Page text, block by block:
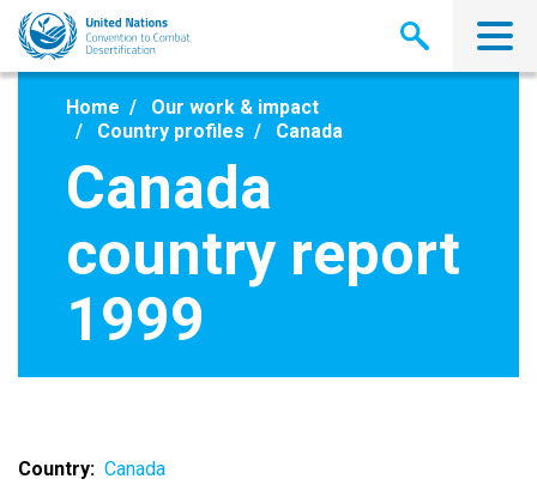
Skip
main
Home
Our work & impact
Country profiles
Canada
Canada
country report
1999
Country
Canada